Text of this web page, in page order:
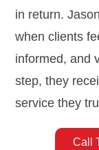
in return.
when clients
informed, and
step, they
service they
Call